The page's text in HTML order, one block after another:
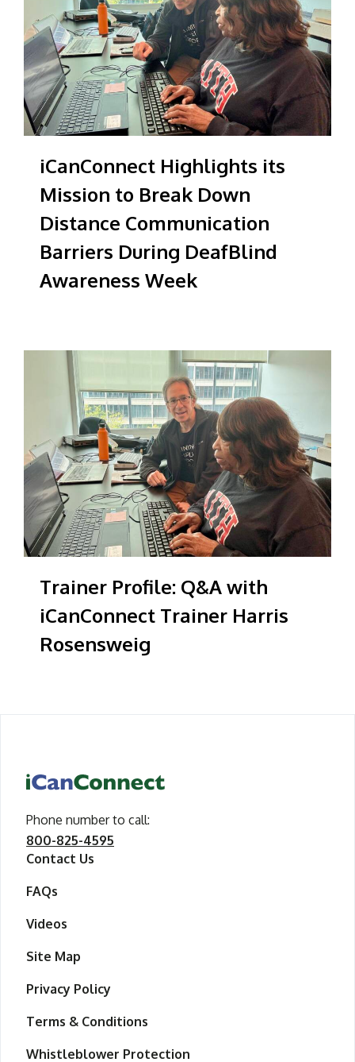
iCanConnect Highlights its
Mission to Break Down
Distance Communication
Barriers During DeafBlind
Awareness Week
Trainer Profile: Q&A with
iCanConnect Trainer Harris
Rosensweig
Phone number to callcall iCanConnect
:
800-825-4595
Contact Us
FAQs
Videos
Site Map
Privacy Policy
Terms & Conditions
Whistleblower Protection